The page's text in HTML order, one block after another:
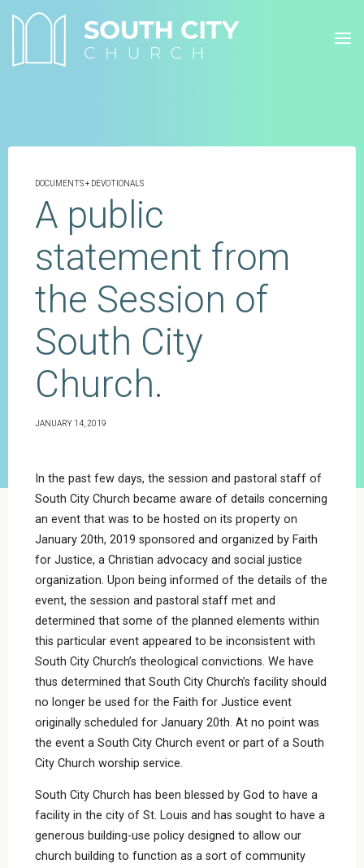
DOCUMENTS + DEVOTIONALS
A public
statement from
the Session of
South City
Church.
JANUARY 14, 2019
In the past few days, the session and pastoral staff of
South City Church became aware of details concerning
an event that was to be hosted on its property on
January 20th, 2019 sponsored and organized by Faith
for Justice, a Christian advocacy and social justice
organization. Upon being informed of the details of the
event, the session and pastoral staff met and
determined that some of the planned elements within
this particular event appeared to be inconsistent with
South City Church’s theological convictions. We have
thus determined that South City Church’s facility should
no longer be used for the Faith for Justice event
originally scheduled for January 20th. At no point was
the event a South City Church event or part of a South
City Church worship service.
South City Church has been blessed by God to have a
facility in the city of St. Louis and has sought to have a
generous building-use policy designed to allow our
church building to function as a sort of community